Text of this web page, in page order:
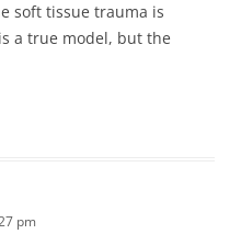
soft tissue trauma is
a true model, but the
pm